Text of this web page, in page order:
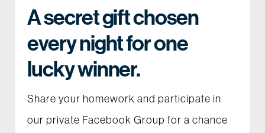
A secret gift chosen
every night for one
lucky winner.
Share your homework and participate in
our private Facebook Group for a chance